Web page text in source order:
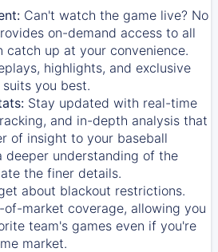
Can't watch the game live? No
on-demand access to all
catch up at your convenience.
highlights, and exclusive
you best.
Stay updated with real-time
and in-depth analysis that
of insight to your baseball
deeper understanding of the
the finer details.
about blackout restrictions.
of-market coverage, allowing you
team's games even if you're
market.